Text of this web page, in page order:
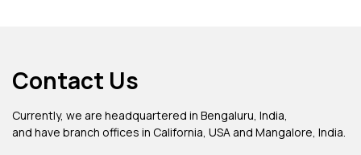
Contact Us
Currently, we are headquartered in Bengaluru, India,
and have branch offices in California, USA and Mangalore, India.